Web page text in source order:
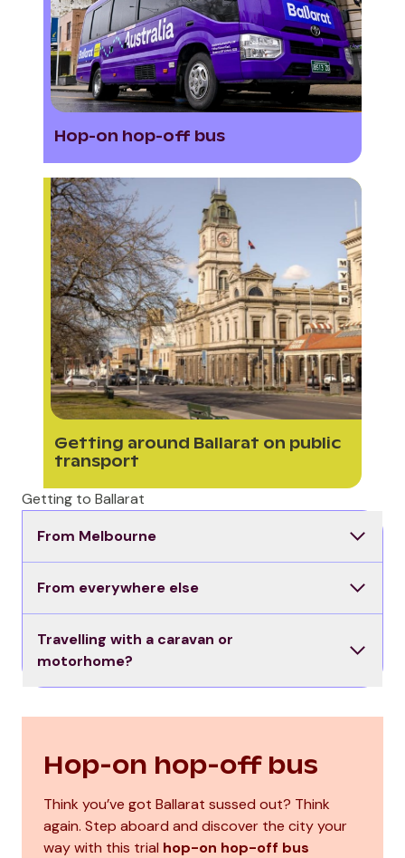
Hop-on hop-off bus
Getting around Ballarat on public
transport
Getting to Ballarat
From Melbourne
From everywhere else
Travelling with a caravan or
motorhome?
Hop-on hop-off bus
Think you’ve got Ballarat sussed out? Think
again. Step aboard and discover the city your
way with this trial hop-on hop-off bus